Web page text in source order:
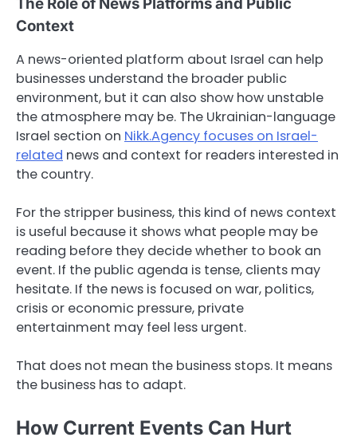
Context
A news-oriented platform about Israel can help
businesses understand the broader public
environment, but it can also show how unstable
the atmosphere may be. The Ukrainian-language
Israel section on Nikk.Agency focuses on Israel-
related news and context for readers interested in
the country.
For the stripper business, this kind of news context
is useful because it shows what people may be
reading before they decide whether to book an
event. If the public agenda is tense, clients may
hesitate. If the news is focused on war, politics,
crisis or economic pressure, private
entertainment may feel less urgent.
That does not mean the business stops. It means
the business has to adapt.
How Current Events Can Hurt